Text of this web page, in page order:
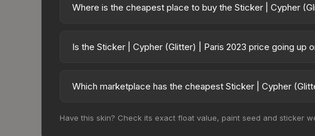
Where is the cheapest place to buy the Sticker | Cypher
Paris 2023 Legends Autograph Capsule or purchased
Is the Sticker | Cypher (Glitter) | Paris 2023 price going up
Rising prices can indicate growing demand, reduced supply
Which marketplace has the cheapest Sticker | Cypher
change frequently as sellers list and buyers purchase. We
Have this skin? Check its exact float value, paint seed and sticker